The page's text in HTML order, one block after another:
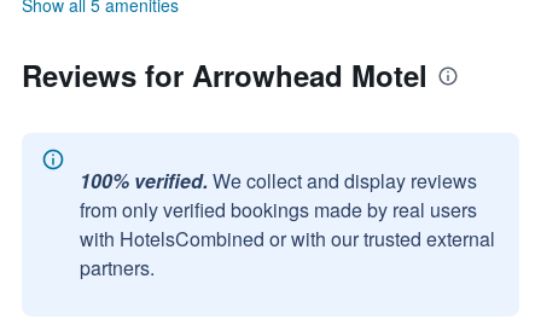
Show all 5 amenities
Reviews for Arrowhead Motel
100% verified. We collect and display reviews
from only verified bookings made by real users
with HotelsCombined or with our trusted external
partners.